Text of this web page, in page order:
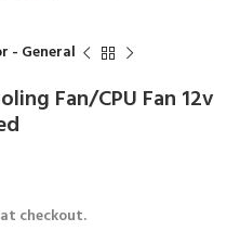
- General
Fan/CPU Fan 12v
checkout.